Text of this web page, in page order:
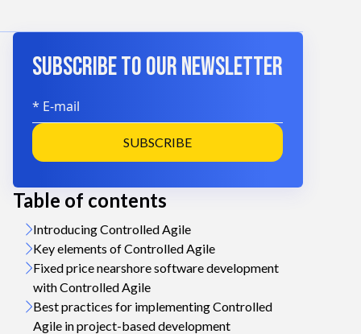
SUBSCRIBE TO OUR NEWSLETTER
SUBSCRIBE
Table of contents
Introducing Controlled Agile
Key elements of Controlled Agile
Fixed price nearshore software development
with Controlled Agile
Best practices for implementing Controlled
Agile in project-based development